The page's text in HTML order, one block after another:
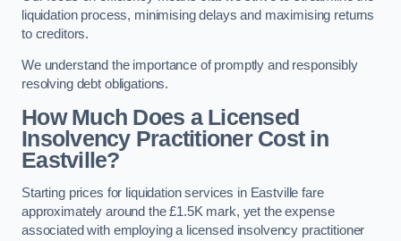
liquidation process, minimising delays and maximising returns
to creditors.
We understand the importance of promptly and responsibly
resolving debt obligations.
How Much Does a Licensed
Insolvency Practitioner Cost in
Eastville?
Starting prices for liquidation services in Eastville fare
approximately around the £1.5K mark, yet the expense
associated with employing a licensed insolvency practitioner